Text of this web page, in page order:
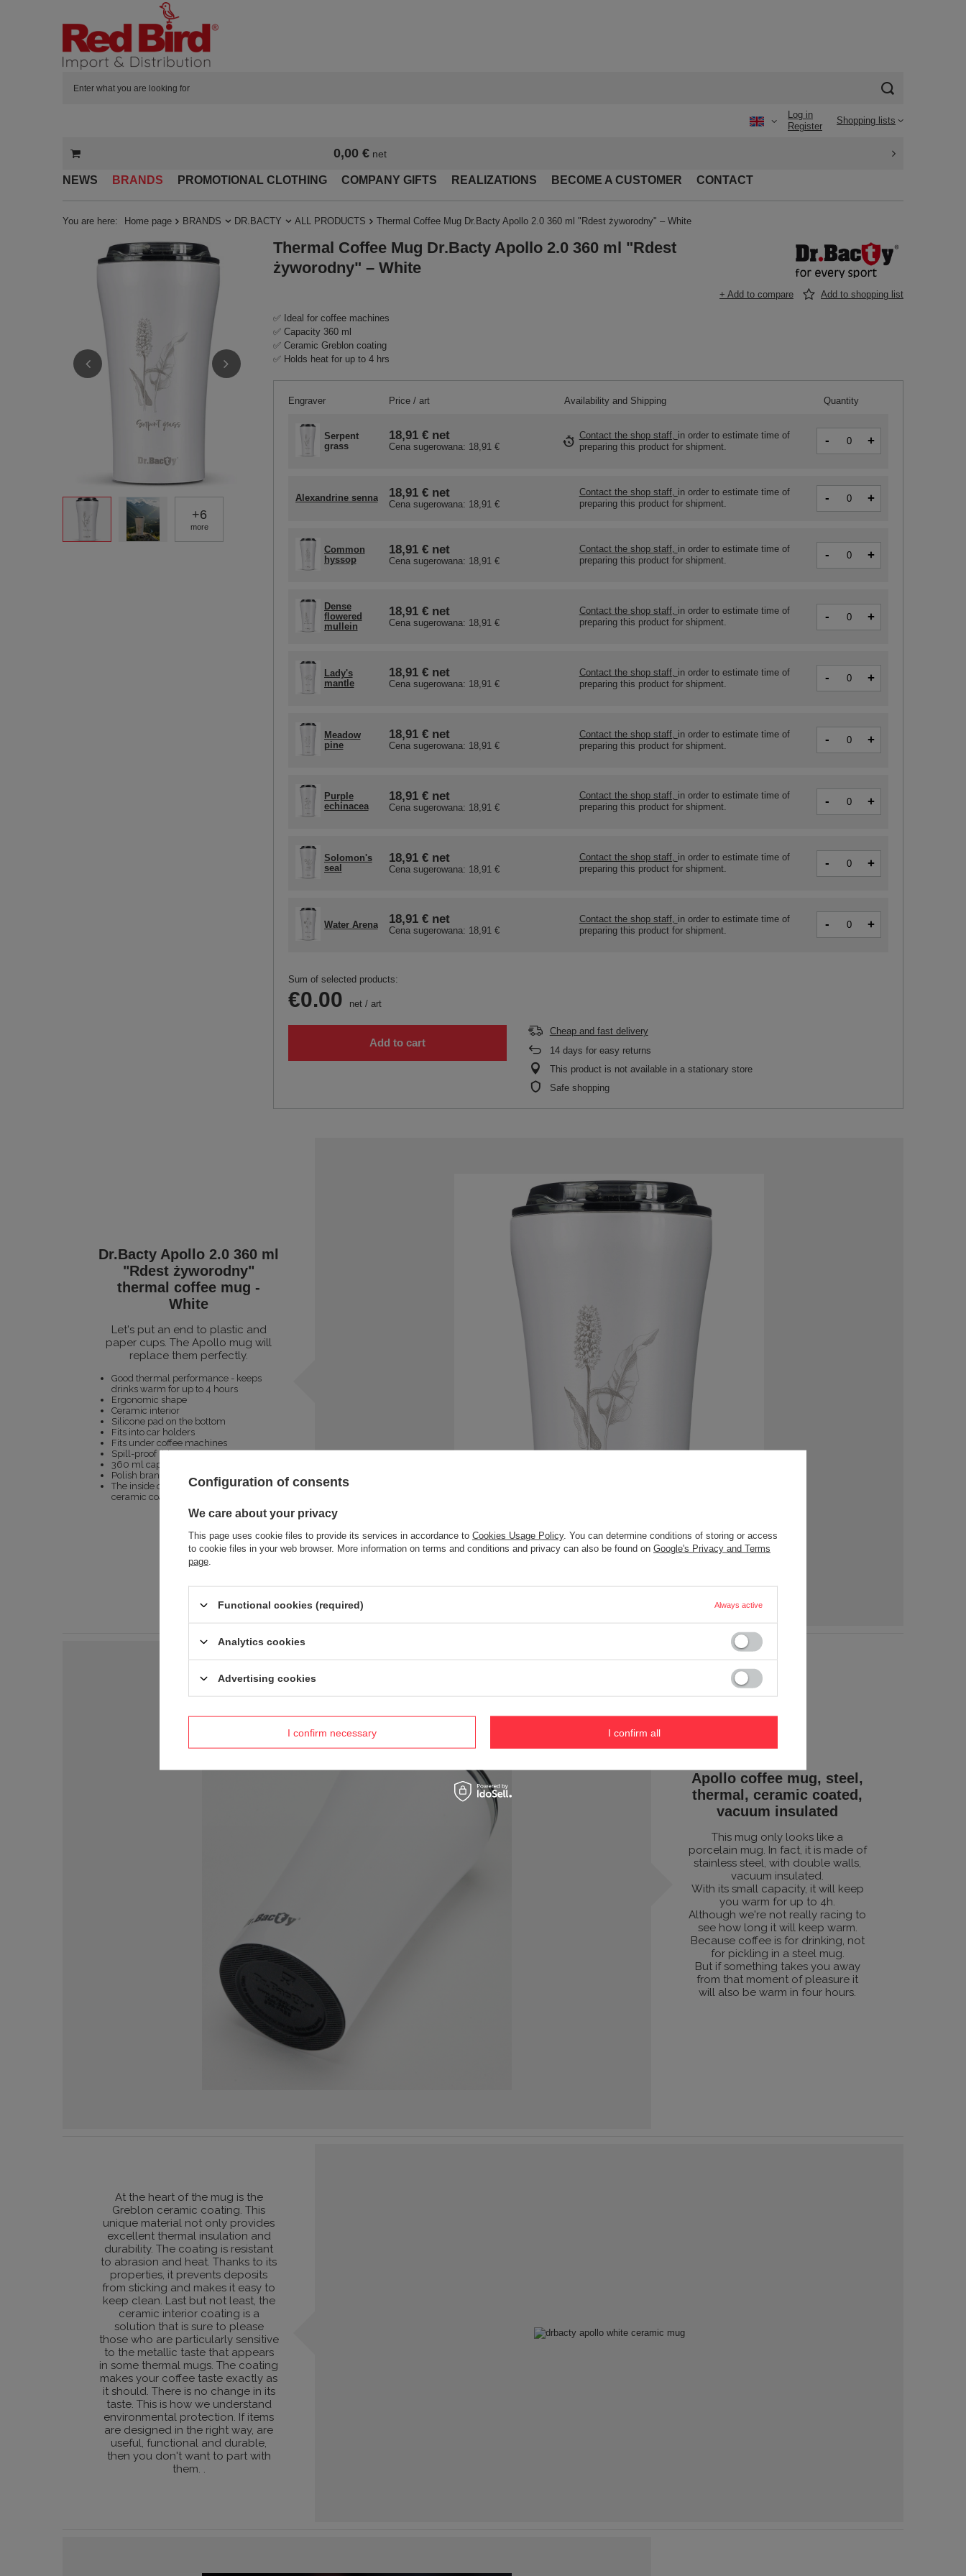
Log in
Register
Shopping lists
0,00 €net
NEWS BRANDS PROMOTIONAL CLOTHING COMPANY GIFTS REALIZATIONS BECOME A CUSTOMER CONTACT
You are here: Home page BRANDS DR.BACTY ALL PRODUCTS Thermal Coffee Mug Dr.Bacty Apollo 2.0 360 ml "Rdest żyworodny" – White
+6
more
Thermal Coffee Mug Dr.Bacty Apollo 2.0 360 ml "Rdest
żyworodny" – White
+ Add to compare Add to shopping list
✅ Ideal for coffee machines
✅ Capacity 360 ml
✅ Ceramic Greblon coating
✅ Holds heat for up to 4 hrs
Engraver Price / art Availability and Shipping Quantity
Alexandrine senna 18,91 €net
Cena sugerowana: 18,91 €
Contact the shop staff, in order to estimate time of
preparing this product for shipment.
- +
Common
hyssop
18,91 €net
Cena sugerowana: 18,91 €
Contact the shop staff, in order to estimate time of
preparing this product for shipment.
- +
Dense
flowered
mullein
18,91 €net
Cena sugerowana: 18,91 €
Contact the shop staff, in order to estimate time of
preparing this product for shipment.
- +
Lady's
mantle
18,91 €net
Cena sugerowana: 18,91 €
Contact the shop staff, in order to estimate time of
preparing this product for shipment.
- +
Meadow
pine
18,91 €net
Cena sugerowana: 18,91 €
Contact the shop staff, in order to estimate time of
preparing this product for shipment.
- +
Purple
echinacea
18,91 €net
Cena sugerowana: 18,91 €
Contact the shop staff, in order to estimate time of
preparing this product for shipment.
- +
Serpent
grass
18,91 €net
Cena sugerowana: 18,91 €
Contact the shop staff, in order to estimate time of
preparing this product for shipment.
- +
Solomon's
seal
18,91 €net
Cena sugerowana: 18,91 €
Contact the shop staff, in order to estimate time of
preparing this product for shipment.
- +
Water Arena 18,91 €net
Cena sugerowana: 18,91 €
Contact the shop staff, in order to estimate time of
preparing this product for shipment.
- +
Sum of selected products:
€0.00 net/ art
Add to cart
Cheap and fast delivery
14days for easy returns
This product is not available in a stationary store
Safe shopping
Dr.Bacty Apollo 2.0 360 ml
"Rdest żyworodny"
thermal coffee mug -
White
Let's put an end to plastic and
paper cups. The Apollo mug will
replace them perfectly.
Good thermal performance - keeps
drinks warm for up to 4 hours
Ergonomic shape
Ceramic interior
Silicone pad on the bottom
Fits into car holders
Fits under coffee machines
Spill-proof lid
360 ml capacity
Polish brand
The inside of the mug has a Greblon
ceramic coating
Apollo coffee mug, steel,
thermal, ceramic coated,
vacuum insulated
This mug only looks like a
porcelain mug. In fact, it is made of
stainless steel, with double walls,
vacuum insulated.
With its small capacity, it will keep
you warm for up to 4h.
Although we're not really racing to
see how long it will keep warm.
Because coffee is for drinking, not
for pickling in a steel mug.
But if something takes you away
from that moment of pleasure it
will also be warm in four hours.
At the heart of the mug is the
Greblon ceramic coating. This
unique material not only provides
excellent thermal insulation and
durability. The coating is resistant
to abrasion and heat. Thanks to its
properties, it prevents deposits
from sticking and makes it easy to
keep clean. Last but not least, the
ceramic interior coating is a
solution that is sure to please
those who are particularly sensitive
to the metallic taste that appears
in some thermal mugs. The coating
makes your coffee taste exactly as
it should. There is no change in its
taste. This is how we understand
environmental protection. If items
are designed in the right way, are
useful, functional and durable,
then you don't want to part with
them. .
Configuration of consents
We care about your privacy
This page uses cookie files to provide its services in accordance to Cookies Usage Policy. You can determine conditions of storing or access
to cookie files in your web browser. More information on terms and conditions and privacy can also be found on Google's Privacy and Terms
page
Functional cookies (required) Always active
Analytics cookies
Advertising cookies
I confirm necessary I confirm all